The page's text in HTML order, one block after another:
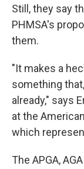
Still, they say
PHMSA's
them.
"It makes a
something
already," says
at the
which
The APGA,